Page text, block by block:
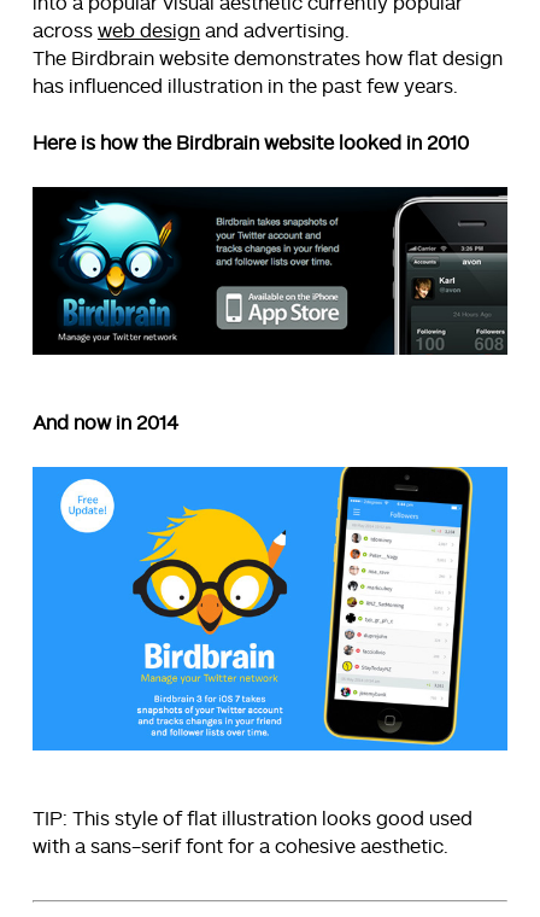
into a popular visual aesthetic currently popular
across web designand advertising.
The Birdbrain website demonstrates how flat design
has influenced illustration in the past few years.
Here is how the Birdbrain website looked in 2010
And now in 2014
TIP: This style of flat illustration looks good used
with a sans-serif font for a cohesive aesthetic.